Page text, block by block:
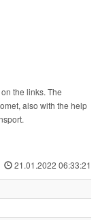
the links. The
also with the help
21.01.2022 06:33:21